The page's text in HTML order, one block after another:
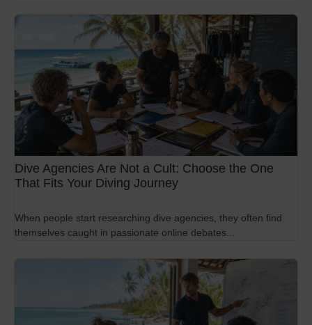
Dive Agencies Are Not a Cult: Choose the One
That Fits Your Diving Journey
When people start researching dive agencies, they often find
themselves caught in passionate online debates...